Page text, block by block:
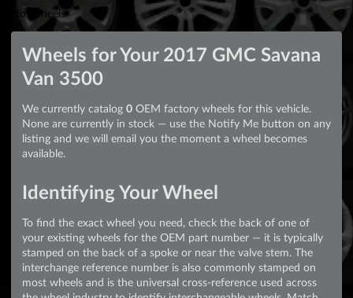
No Wheels
Wheels for Your 2017 GMC Savana
Van 3500
We currently catalog 0 OEM factory wheels for this vehicle.
None are currently in stock — use the Notify Me button on any
listing and we will email you the moment a wheel becomes
available.
Identifying Your Wheel
To find the exact wheel you need, check the back of one of
your existing wheels for the OEM part number — it is typically
stamped on the back of a spoke or near the valve stem. The
interchange reference number is also commonly stamped on
most wheels and is the universal cross-reference used across